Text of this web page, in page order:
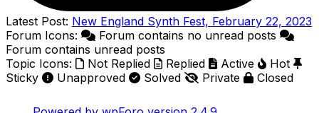
Latest Post: New England Synth Fest, February 22, 2023
Forum Icons:
Forum contains no unread posts
Forum contains unread posts
Topic Icons:
Not Replied Replied Active
Hot
Sticky
Unapproved Solved Private Closed